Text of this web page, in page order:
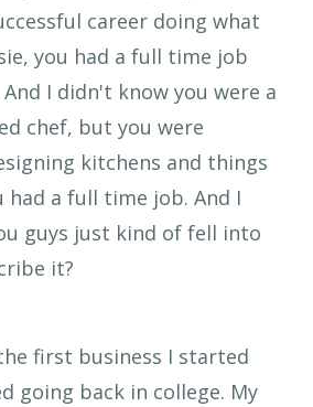
career doing what
you had a full time job
I didn't know you were a
chef, but you were
kitchens and things
had a full time job. And I
guys just kind of fell into
it?
first business I started
going back in college. My